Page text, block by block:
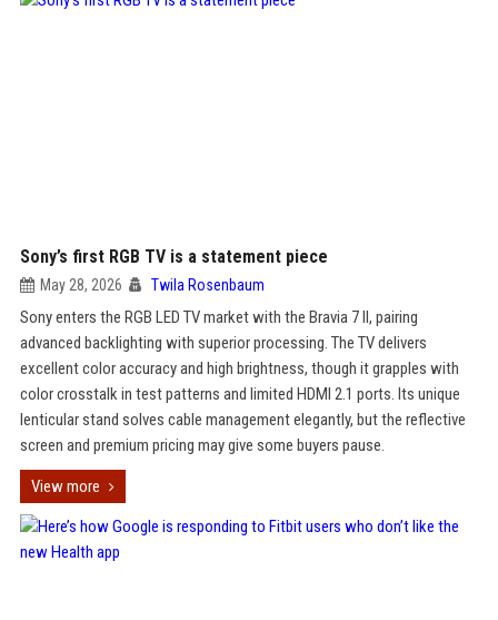
Sony’s first RGB TV is a statement piece
May 28, 2026 Twila Rosenbaum
Sony enters the RGB LED TV market with the Bravia 7 II, pairing
advanced backlighting with superior processing. The TV delivers
excellent color accuracy and high brightness, though it grapples with
color crosstalk in test patterns and limited HDMI 2.1 ports. Its unique
lenticular stand solves cable management elegantly, but the reflective
screen and premium pricing may give some buyers pause.
View more